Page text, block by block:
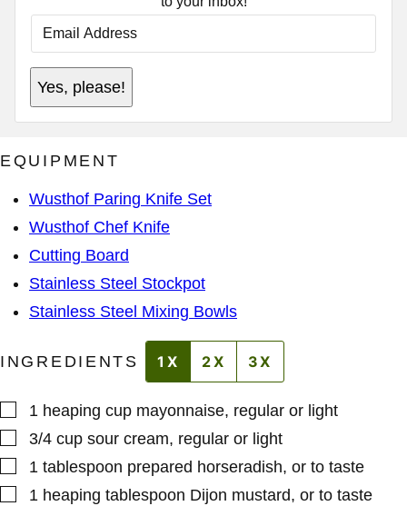
E
M
A
I
L
A
D
D
S
*
P
O
S
A
L
P
O
S
T
Yes, please!
EQUIPMENT
Wusthof Paring Knife Set
Wusthof Chef Knife
Cutting Board
Stainless Steel Stockpot
Stainless Steel Mixing Bowls
INGREDIENTS 1X 2X 3X
▢
1 heaping cup mayonnaise, regular or light
▢
3/4 cup sour cream, regular or light
▢
1 tablespoon prepared horseradish, or to taste
▢
1 heaping tablespoon Dijon mustard, or to taste